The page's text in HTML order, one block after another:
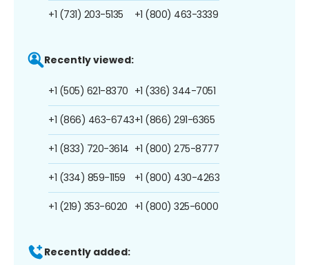
+1 (731) 203-5135 +1 (800) 463-3339
Recently viewed:
+1 (505) 621-8370
+1 (866) 463-6743
+1 (833) 720-3614
+1 (334) 859-1159
+1 (219) 353-6020
+1 (336) 344-7051
+1 (866) 291-6365
+1 (800) 275-8777
+1 (800) 430-4263
+1 (800) 325-6000
Recently added: